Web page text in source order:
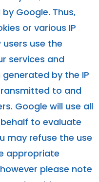
Google. Thus,
or various IP
use the
services and
by the IP
to and
Google will use all
to evaluate
may refuse the use
appropriate
please note